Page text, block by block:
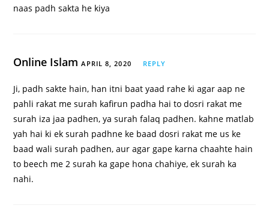
naas padh sakta he kiya
Online IslamAPRIL 8, 2020 REPLY
Ji, padh sakte hain, han itni baat yaad rahe ki agar aap ne
pahli rakat me surah kafirun padha hai to dosri rakat me
surah iza jaa padhen, ya surah falaq padhen. kahne matlab
yah hai ki ek surah padhne ke baad dosri rakat me us ke
baad wali surah padhen, aur agar gape karna chaahte hain
to beech me 2 surah ka gape hona chahiye, ek surah ka
nahi.